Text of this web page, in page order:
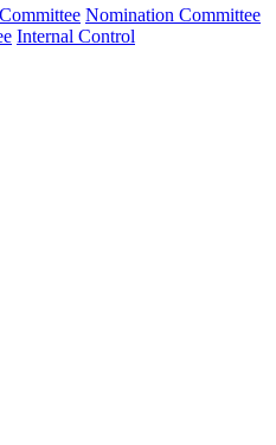
Nomination Committee
Internal Control